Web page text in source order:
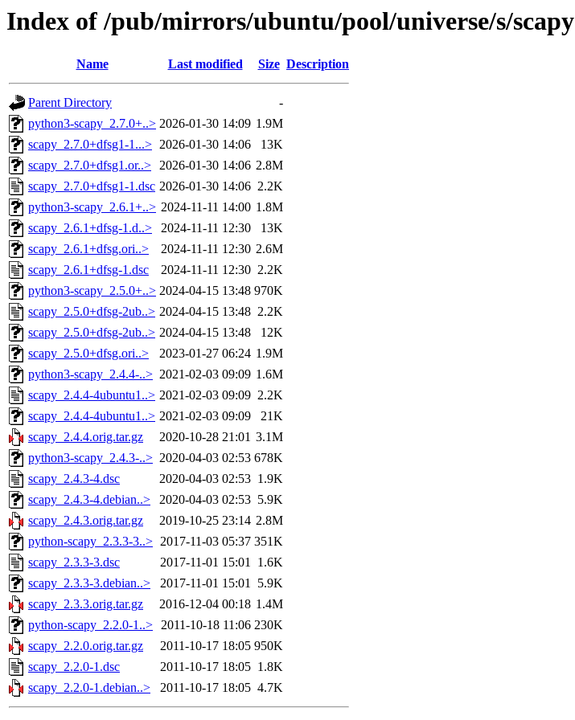
Index of /pub/mirrors/ubuntu/pool/universe/s/scapy
Name Last modified Size Description
Parent Directory
-
python3-scapy_2.7.0+..> 2026-01-30 14:09 1.9M
scapy_2.7.0+dfsg1-1...> 2026-01-30 14:06
13K
scapy_2.7.0+dfsg1.or..> 2026-01-30 14:06 2.8M
scapy_2.7.0+dfsg1-1.dsc 2026-01-30 14:06 2.2K
python3-scapy_2.6.1+..> 2024-11-11 14:00 1.8M
scapy_2.6.1+dfsg-1.d..>
2024-11-11 12:30
13K
scapy_2.6.1+dfsg.ori..>
2024-11-11 12:30 2.6M
scapy_2.6.1+dfsg-1.dsc
2024-11-11 12:30 2.2K
python3-scapy_2.5.0+..> 2024-04-15 13:48 970K
scapy_2.5.0+dfsg-2ub..> 2024-04-15 13:48 2.2K
scapy_2.5.0+dfsg-2ub..> 2024-04-15 13:48
12K
scapy_2.5.0+dfsg.ori..>
2023-01-27 06:24 1.9M
python3-scapy_2.4.4-..> 2021-02-03 09:09 1.6M
scapy_2.4.4-4ubuntu1..> 2021-02-03 09:09 2.2K
scapy_2.4.4-4ubuntu1..> 2021-02-03 09:09
21K
scapy_2.4.4.orig.tar.gz
2020-10-28 21:01 3.1M
python3-scapy_2.4.3-..> 2020-04-03 02:53 678K
scapy_2.4.3-4.dsc
2020-04-03 02:53 1.9K
scapy_2.4.3-4.debian..>
2020-04-03 02:53 5.9K
scapy_2.4.3.orig.tar.gz
2019-10-25 23:14 2.8M
python-scapy_2.3.3-3..> 2017-11-03 05:37 351K
scapy_2.3.3-3.dsc
2017-11-01 15:01 1.6K
scapy_2.3.3-3.debian..>
2017-11-01 15:01 5.9K
scapy_2.3.3.orig.tar.gz
2016-12-04 00:18 1.4M
python-scapy_2.2.0-1..> 2011-10-18 11:06 230K
scapy_2.2.0.orig.tar.gz
2011-10-17 18:05 950K
scapy_2.2.0-1.dsc
2011-10-17 18:05 1.8K
scapy_2.2.0-1.debian..>
2011-10-17 18:05 4.7K